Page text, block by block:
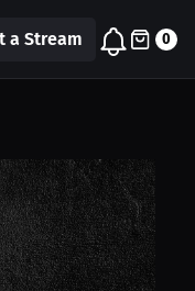
a Stream 0